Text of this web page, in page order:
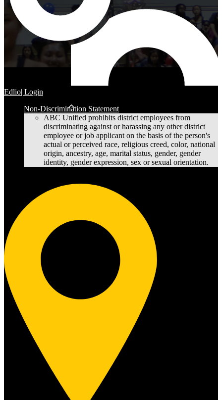
Edlio| Login
Non-Discrimination Statement
ABC Unified prohibits district employees from
discriminating against or harassing any other district
employee or job applicant on the basis of the person's
actual or perceived race, religious creed, color, national
origin, ancestry, age, marital status, gender, gender
identity, gender expression, sex or sexual orientation.